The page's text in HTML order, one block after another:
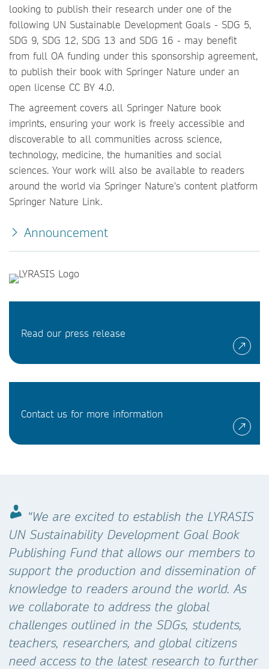
looking to publish their research under one of the
following UN Sustainable Development Goals - SDG 5,
SDG 9, SDG 12, SDG 13 and SDG 16 - may benefit
from full OA funding under this sponsorship agreement,
to publish their book with Springer Nature under an
open license CC BY 4.0.
The agreement covers all Springer Nature book
imprints, ensuring your work is freely accessible and
discoverable to all communities across science,
technology, medicine, the humanities and social
sciences. Your work will also be available to readers
around the world via Springer Nature's content platform
Springer Nature Link.
Announcement
Read our press release
Contact us for more information
“We are excited to establish the LYRASIS
UN Sustainability Development Goal Book
Publishing Fund that allows our members to
support the production and dissemination of
knowledge to readers around the world. As
we collaborate to address the global
challenges outlined in the SDGs, students,
teachers, researchers, and global citizens
need access to the latest research to further